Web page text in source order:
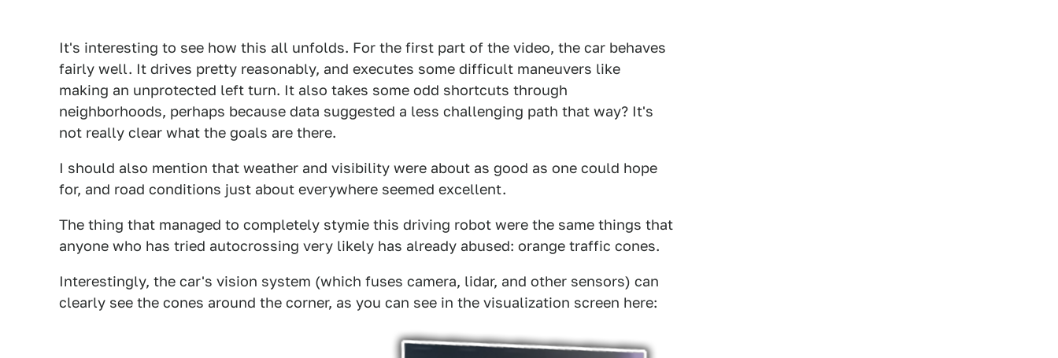
It's interesting to see how this all unfolds. For the first part of the video, the car behaves
fairly well. It drives pretty reasonably, and executes some difficult maneuvers like
making an unprotected left turn. It also takes some odd shortcuts through
neighborhoods, perhaps because data suggested a less challenging path that way? It's
not really clear what the goals are there.
I should also mention that weather and visibility were about as good as one could hope
for, and road conditions just about everywhere seemed excellent.
The thing that managed to completely stymie this driving robot were the same things that
anyone who has tried autocrossing very likely has already abused: orange traffic cones.
Interestingly, the car's vision system (which fuses camera, lidar, and other sensors) can
clearly see the cones around the corner, as you can see in the visualization screen here: